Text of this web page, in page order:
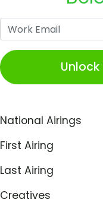
Unlock
National Airings
First Airing
Last Airing
Creatives